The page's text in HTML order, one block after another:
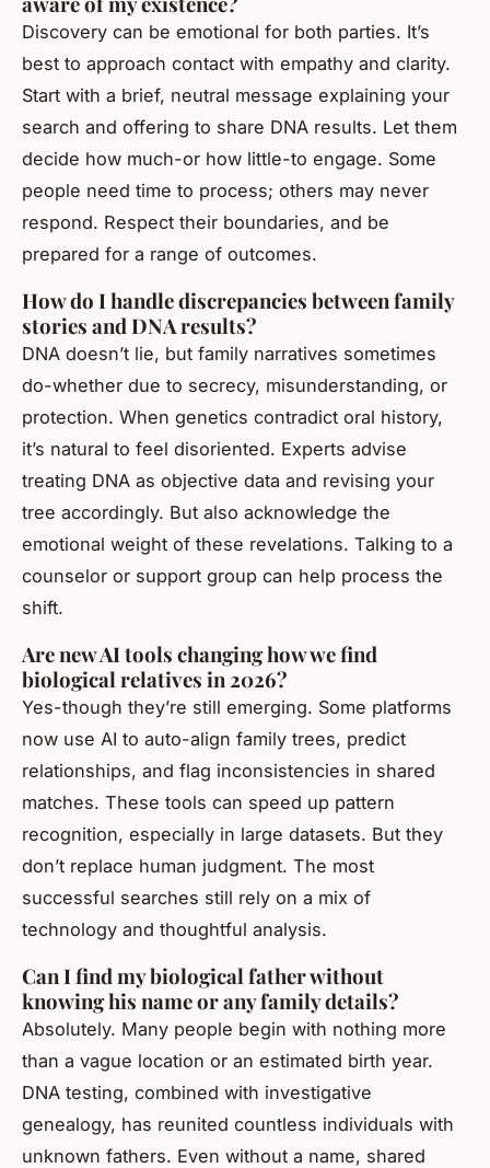
Discovery can be emotional for both parties. It’s
best to approach contact with empathy and clarity.
Start with a brief, neutral message explaining your
search and offering to share DNA results. Let them
decide how much-or how little-to engage. Some
people need time to process; others may never
respond. Respect their boundaries, and be
prepared for a range of outcomes.
How do I handle discrepancies between family
stories and DNA results?
DNA doesn’t lie, but family narratives sometimes
do-whether due to secrecy, misunderstanding, or
protection. When genetics contradict oral history,
it’s natural to feel disoriented. Experts advise
treating DNA as objective data and revising your
tree accordingly. But also acknowledge the
emotional weight of these revelations. Talking to a
counselor or support group can help process the
shift.
Are new AI tools changing how we find
biological relatives in 2026?
Yes-though they’re still emerging. Some platforms
now use AI to auto-align family trees, predict
relationships, and flag inconsistencies in shared
matches. These tools can speed up pattern
recognition, especially in large datasets. But they
don’t replace human judgment. The most
successful searches still rely on a mix of
technology and thoughtful analysis.
Can I find my biological father without
knowing his name or any family details?
Absolutely. Many people begin with nothing more
than a vague location or an estimated birth year.
DNA testing, combined with investigative
genealogy, has reunited countless individuals with
unknown fathers. Even without a name, shared